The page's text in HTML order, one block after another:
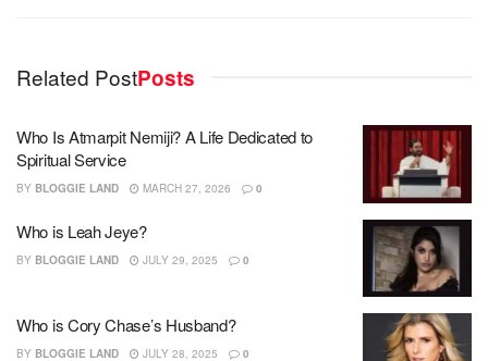
Related PostPosts
Who Is Atmarpit Nemiji? A Life Dedicated to
Spiritual Service
BY BLOGGIE LAND MARCH 27, 2026 0
Who is Leah Jeye?
BY BLOGGIE LAND JULY 29, 2025 0
Who is Cory Chase’s Husband?
BY BLOGGIE LAND JULY 28, 2025 0